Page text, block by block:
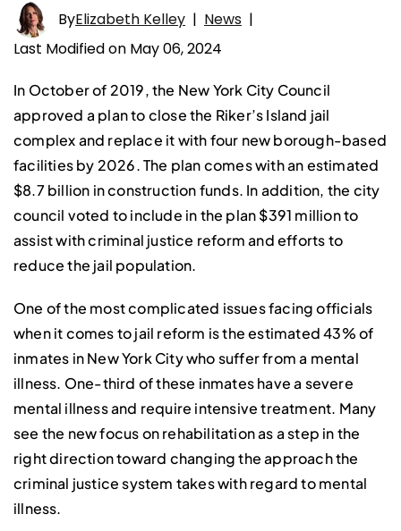
ByElizabeth Kelley | News |
Last Modified on May 06, 2024
In October of 2019, the New York City Council
approved a plan to close the Riker’s Island jail
complex and replace it with four new borough-based
facilities by 2026. The plan comes with an estimated
$8.7 billion in construction funds. In addition, the city
council voted to include in the plan $391 million to
assist with criminal justice reform and efforts to
reduce the jail population.
One of the most complicated issues facing officials
when it comes to jail reform is the estimated 43% of
inmates in New York City who suffer from a mental
illness. One-third of these inmates have a severe
mental illness and require intensive treatment. Many
see the new focus on rehabilitation as a step in the
right direction toward changing the approach the
criminal justice system takes with regard to mental
illness.